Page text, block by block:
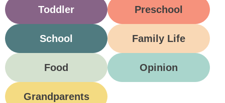
Toddler Preschool
School Family Life
Food Opinion
Grandparents